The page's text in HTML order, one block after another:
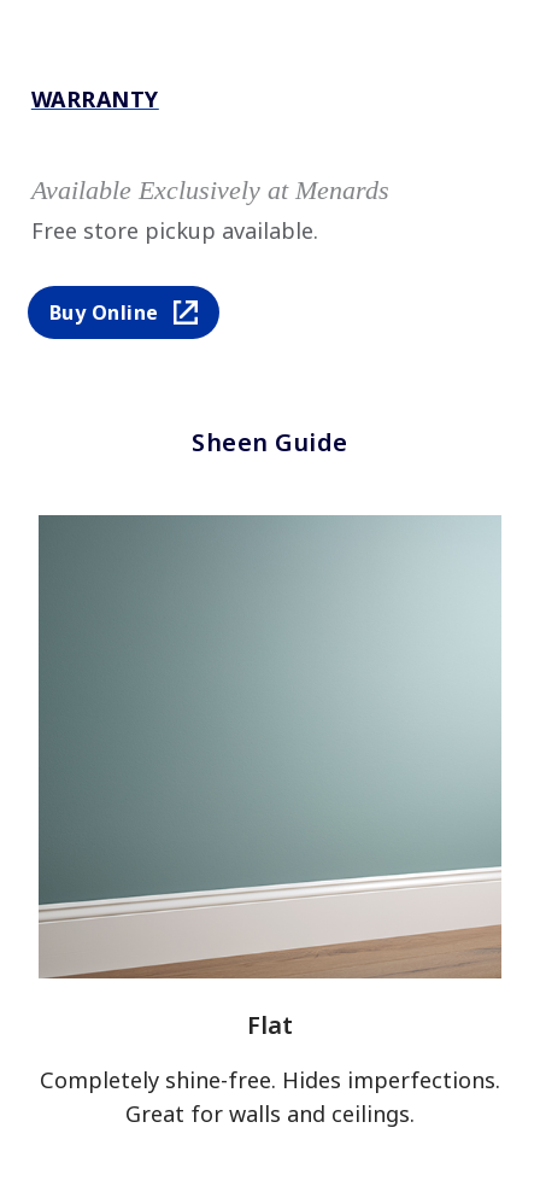
WARRANTY
Available Exclusively at Menards
Free store pickup available.
Buy Online
Sheen Guide
Flat
Completely shine-free. Hides imperfections.
Great for walls and ceilings.